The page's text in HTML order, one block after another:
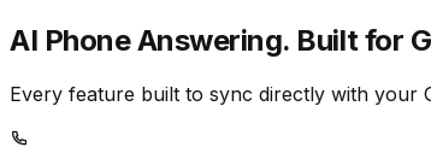
AI Phone Answering. Built for
Every feature built to sync directly with your